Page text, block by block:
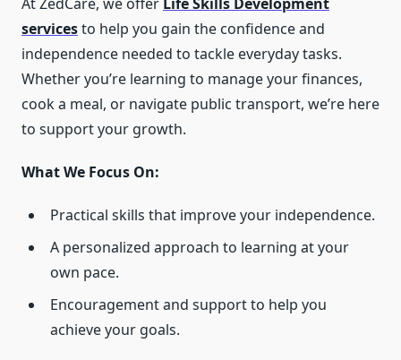
servicesto help you gain the confidence and
independence needed to tackle everyday tasks.
Whether you’re learning to manage your finances,
cook a meal, or navigate public transport, we’re here
to support your growth.
What We Focus On:
Practical skills that improve your independence.
A personalized approach to learning at your
own pace.
Encouragement and support to help you
achieve your goals.